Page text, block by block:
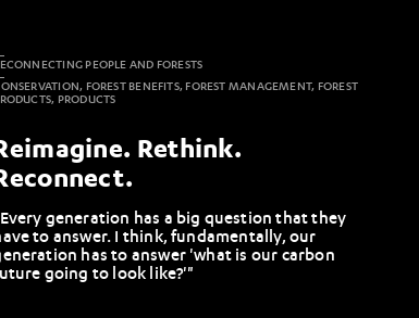
PEOPLE AND FORESTS
FOREST BENEFITS, FOREST MANAGEMENT, FOREST
PRODUCTS
Rethink.
generation has a big question that they
to answer. I think, fundamentally, our
has to answer 'what is our carbon
going to look like?'"